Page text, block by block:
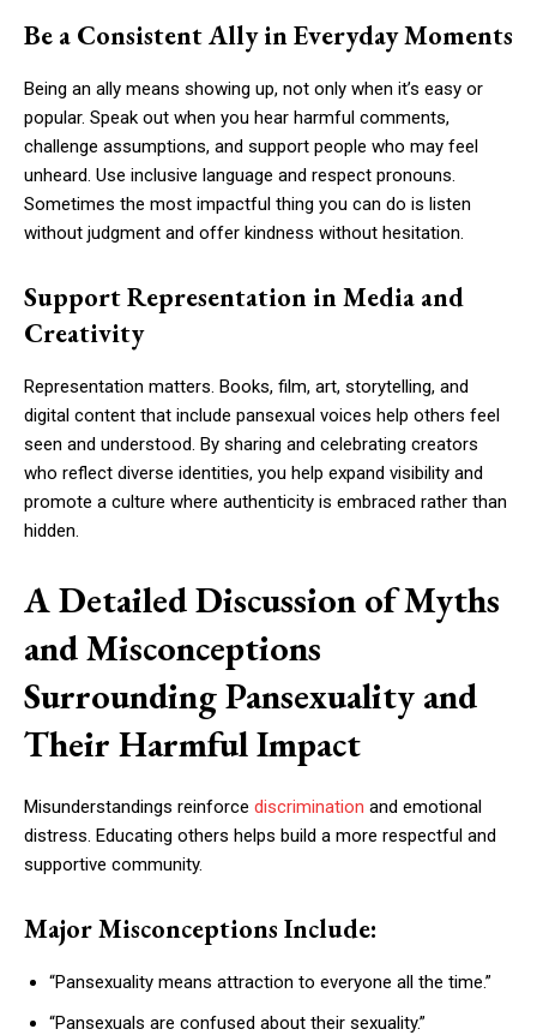
Be a Consistent Ally in Everyday Moments
Being an ally means showing up, not only when it’s easy or
popular. Speak out when you hear harmful comments,
challenge assumptions, and support people who may feel
unheard. Use inclusive language and respect pronouns.
Sometimes the most impactful thing you can do is listen
without judgment and offer kindness without hesitation.
Support Representation in Media and
Creativity
Representation matters. Books, film, art, storytelling, and
digital content that include pansexual voices help others feel
seen and understood. By sharing and celebrating creators
who reflect diverse identities, you help expand visibility and
promote a culture where authenticity is embraced rather than
hidden.
A Detailed Discussion of Myths
and Misconceptions
Surrounding Pansexuality and
Their Harmful Impact
Misunderstandings reinforce discrimination and emotional
distress. Educating others helps build a more respectful and
supportive community.
Major Misconceptions Include:
“Pansexuality means attraction to everyone all the time.”
“Pansexuals are confused about their sexuality.”